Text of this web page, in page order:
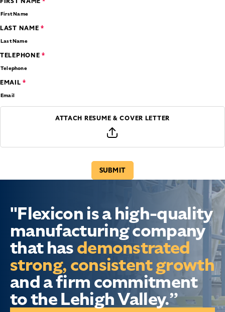
LAST NAME *
TELEPHONE *
EMAIL *
ATTACH RESUME & COVER LETTER
"Flexicon is a high-quality
manufacturing company
that hasdemonstrated
strong, consistent growth
and a firm commitment
to the Lehigh Valley.”